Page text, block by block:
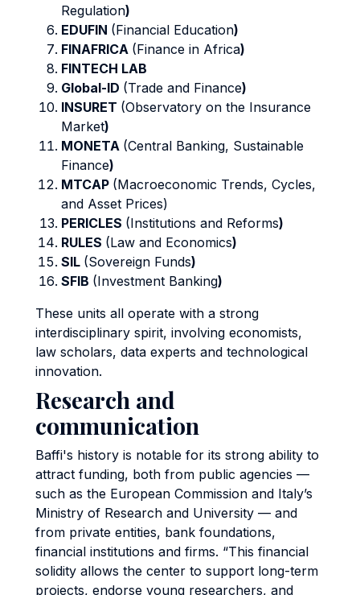
Regulation)
EDUFIN (Financial Education)
FINAFRICA (Finance in Africa)
FINTECH LAB
Global-ID (Trade and Finance)
INSURET (Observatory on the Insurance
Market)
MONETA (Central Banking, Sustainable
Finance)
MTCAP (Macroeconomic Trends, Cycles,
and Asset Prices)
PERICLES (Institutions and Reforms)
RULES (Law and Economics)
SIL (Sovereign Funds)
SFIB (Investment Banking)
These units all operate with a strong
interdisciplinary spirit, involving economists,
law scholars, data experts and technological
innovation.
Research and
communication
Baffi's history is notable for its strong ability to
attract funding, both from public agencies —
such as the European Commission and Italy’s
Ministry of Research and University — and
from private entities, bank foundations,
financial institutions and firms. “This financial
solidity allows the center to support long-term
projects, endorse young researchers, and